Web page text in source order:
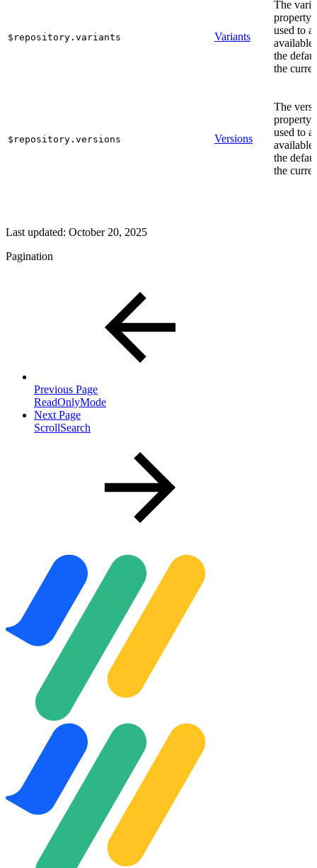
$repository.variants Variants
The
property
used to
available
the
the
$repository.versions Versions
The
property
used to
available
the
the
Last updated: October 20, 2025
Pagination
Previous Page
ReadOnlyMode
Next Page
ScrollSearch